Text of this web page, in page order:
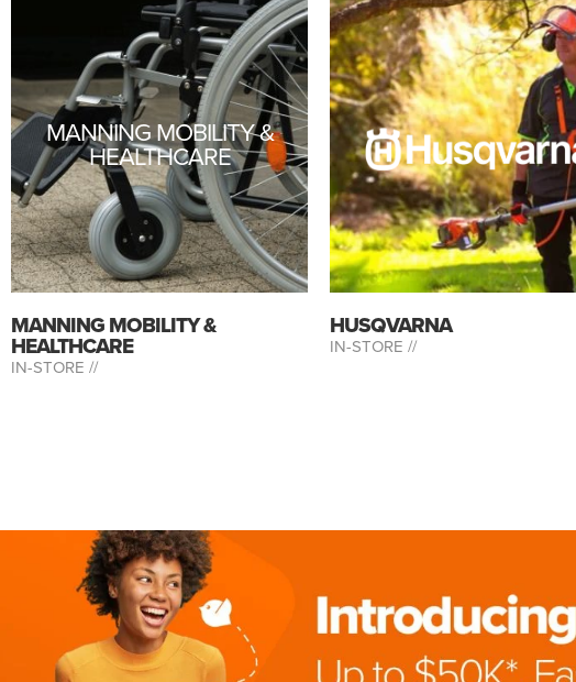
MANNING MOBILITY &
HEALTHCARE
MANNING MOBILITY &
HEALTHCARE
IN-STORE //
HUSQVARNA
IN-STORE //